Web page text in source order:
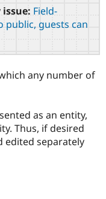
Education
Drupal for
eCommerce
Drupal
Drupal
Find a
Provider
Partner
Find
Events
Jobs /
Become a
Become a
Maker
Try Drupal CMS
Try Hosting
Field-
public, guests can
any number of
as an entity,
Thus, if desired
edited separately